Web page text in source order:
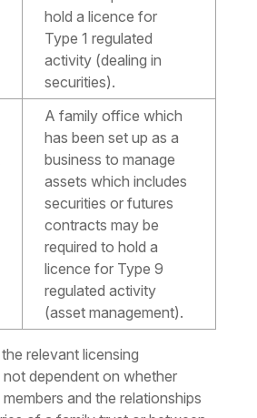
hold a licence for
Type 1 regulated
activity (dealing in
securities).
A family office which
has been set up as a
business to manage
assets which includes
securities or futures
contracts may be
required to hold a
licence for Type 9
regulated activity
(asset management).
relevant licensing
not dependent on whether
and the relationships